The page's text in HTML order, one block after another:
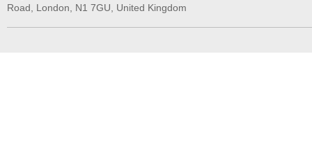
Road, London, N1 7GU, United Kingdom